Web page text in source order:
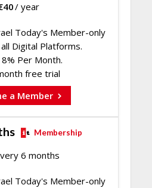
40/ year
Today's Member-only
Digital Platforms.
Per Month.
free trial
a Member
Membership
6 months
Today's Member-only